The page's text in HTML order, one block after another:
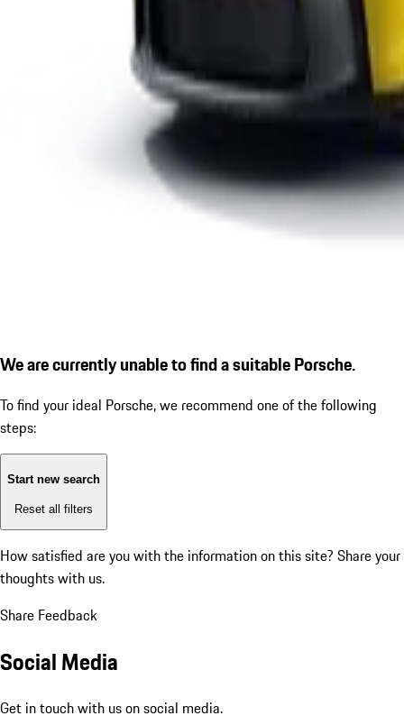
We are currently unable to find a suitable Porsche.
To find your ideal Porsche, we recommend one of the following
steps:
Start new search
Reset all filters
How satisfied are you with the information on this site? Share your
thoughts with us.
Share Feedback
Social Media
Get in touch with us on social media.